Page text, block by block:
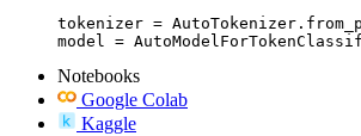
tokenizer =
model =
Notebooks
Google Colab
Kaggle